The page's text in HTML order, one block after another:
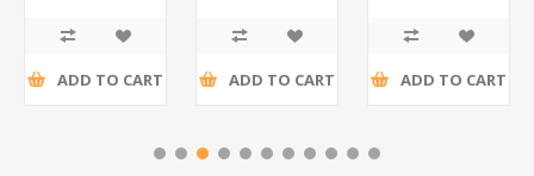
ADD TO CART ADD TO CART ADD TO CART